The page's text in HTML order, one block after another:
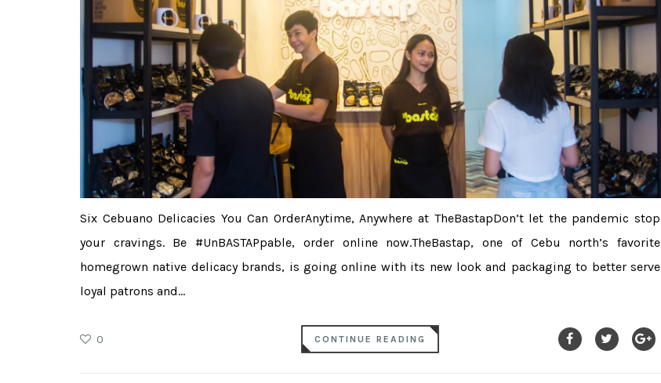
Six Cebuano Delicacies You Can OrderAnytime, Anywhere at TheBastapDon’t let the pandemic stop
your cravings. Be #UnBASTAPpable, order online now.TheBastap, one of Cebu north’s favorite
homegrown native delicacy brands, is going online with its new look and packaging to better serve
loyal patrons and...
0 CONTINUE READING